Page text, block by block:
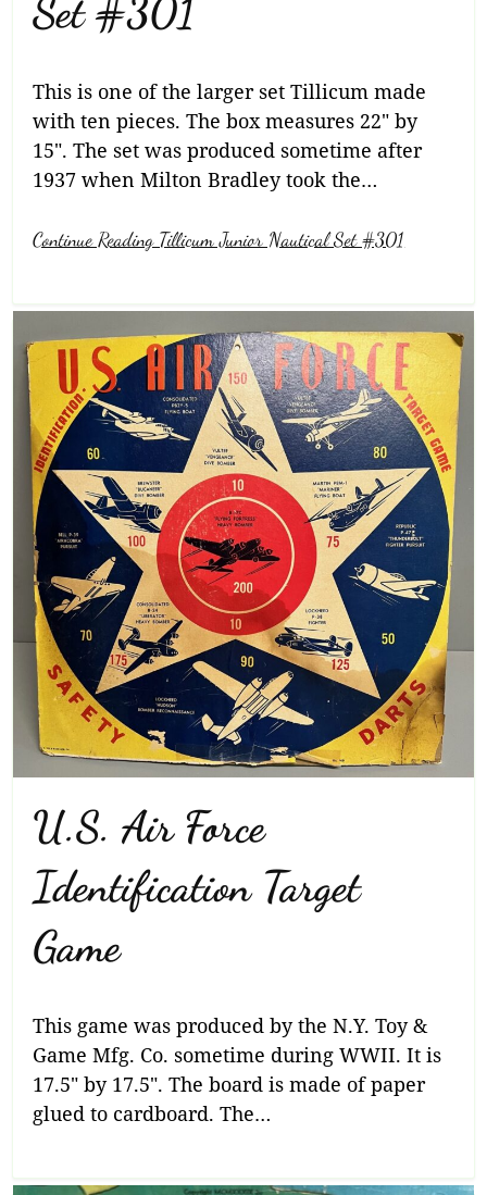
Set #301
This is one of the larger set Tillicum made
with ten pieces. The box measures 22″ by
15″. The set was produced sometime after
1937 when Milton Bradley took the…
Continue Reading Tillicum Junior Nautical Set #301
U.S. Air Force
Identification Target
Game
This game was produced by the N.Y. Toy &
Game Mfg. Co. sometime during WWII. It is
17.5″ by 17.5″. The board is made of paper
glued to cardboard. The…